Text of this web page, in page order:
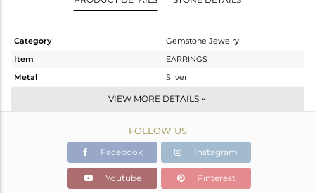
Category
Gemstone Jewelry
Item
EARRINGS
Metal
Silver
Dangle
Rose
1.84 gms
0.82 gms
Color Stone Weight
5.1 cts
VIEW MORE DETAILS
FOLLOW US
Facebook Instagram
Youtube Pinterest